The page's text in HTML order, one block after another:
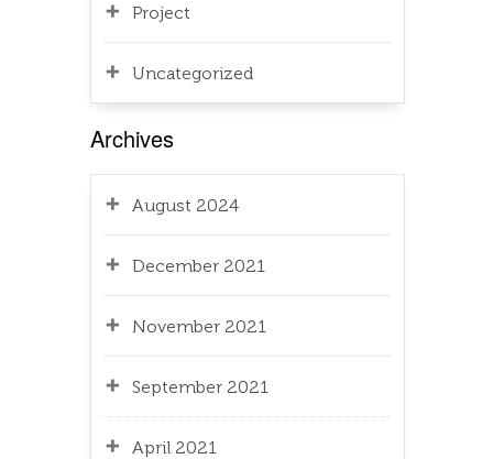
Project
Uncategorized
Archives
August 2024
December 2021
November 2021
September 2021
April 2021